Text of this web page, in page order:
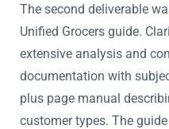
The second deliverable
Unified Grocers guide.
extensive analysis and
documentation with
plus page manual
customer types. The